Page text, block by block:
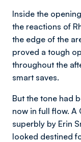
Inside the
the reactions of
the edge of the
proved a tough
throughout the
smart saves.
But the tone had
now in full flow. A
superbly by Erin
looked destined